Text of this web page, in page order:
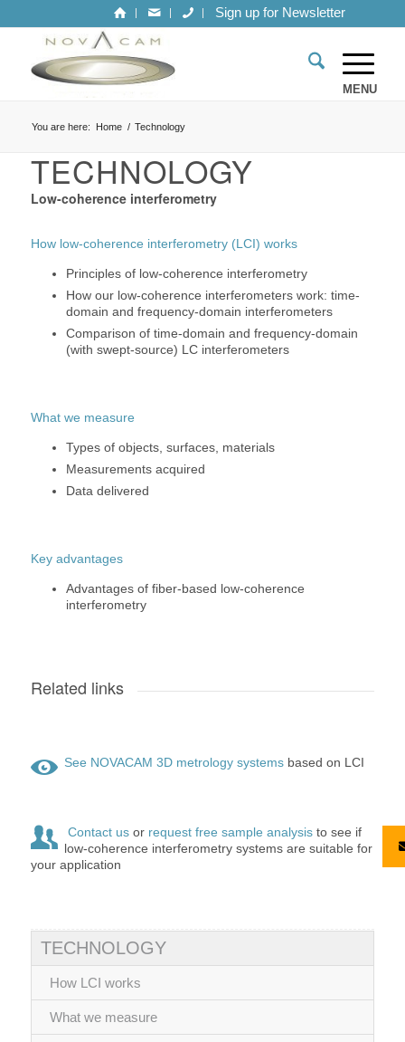
Sign up for Newsletter
You are here: Home / Technology
TECHNOLOGY
Low-coherence interferometry
How low-coherence interferometry (LCI) works
Principles of low-coherence interferometry
How our low-coherence interferometers work: time-
domain and frequency-domain interferometers
Comparison of time-domain and frequency-domain
(with swept-source) LC interferometers
What we measure
Types of objects, surfaces, materials
Measurements acquired
Data delivered
Key advantages
Advantages of fiber-based low-coherence
interferometry
Related links
See NOVACAM 3D metrology systemsbased on LCI
Contact usor request free sample analysisto see if
low-coherence interferometry systems are suitable for
your application
TECHNOLOGY
How LCI works
What we measure